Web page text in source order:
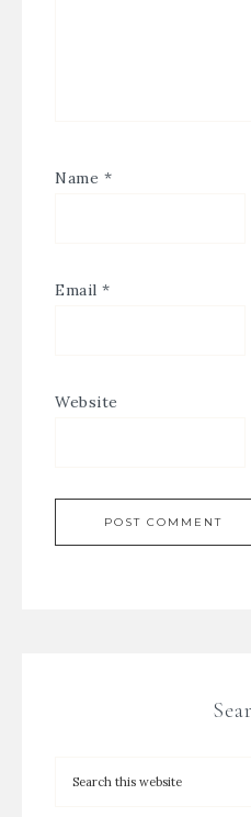
Name *
Email *
Website